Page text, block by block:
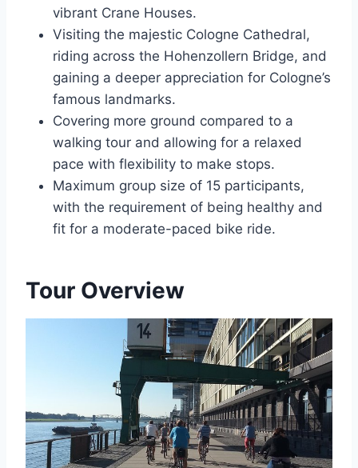
vibrant Crane Houses.
Visiting the majestic Cologne Cathedral,
riding across the Hohenzollern Bridge, and
gaining a deeper appreciation for Cologne’s
famous landmarks.
Covering more ground compared to a
walking tour and allowing for a relaxed
pace with flexibility to make stops.
Maximum group size of 15 participants,
with the requirement of being healthy and
fit for a moderate-paced bike ride.
Tour Overview